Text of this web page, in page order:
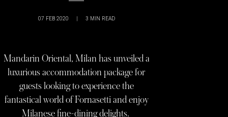
07 FEB 2020 | 3 MIN READ
Mandarin Oriental, Milan has unveiled a
luxurious accommodation package for
guests looking to experience the
fantastical world of Fornasetti and enjoy
Milanese fine-dining delights.